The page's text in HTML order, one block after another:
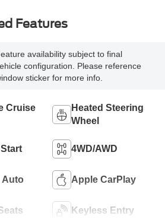
Features
availability subject to final
configuration. Please reference
sticker for more info.
Cruise
Heated Steering
Wheel
4WD/AWD
Auto Apple CarPlay
Keyless Entry